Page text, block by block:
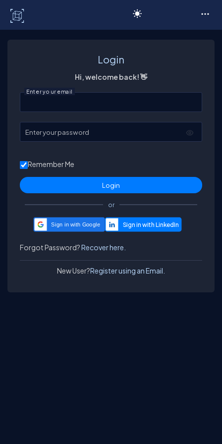
Login
Hi, welcome back! 👋
Enter your email
Enter your password
Remember Me
or
Sign in with Google
Forgot Password?Recover here.
New User?Register using an Email.